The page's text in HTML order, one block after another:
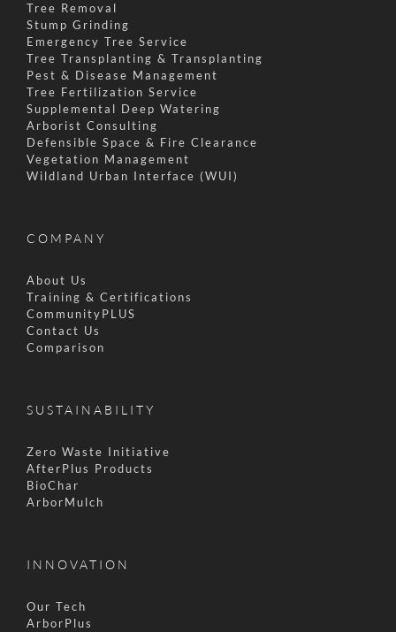
Tree Removal
Stump Grinding
Emergency Tree Service
Tree Transplanting & Transplanting
Pest & Disease Management
Tree Fertilization Service
Supplemental Deep Watering
Arborist Consulting
Defensible Space & Fire Clearance
Vegetation Management
Wildland Urban Interface (WUI)
COMPANY
About Us
Training & Certifications
CommunityPLUS
Contact Us
Comparison
SUSTAINABILITY
Zero Waste Initiative
AfterPlus Products
BioChar
ArborMulch
INNOVATION
Our Tech
ArborPlus